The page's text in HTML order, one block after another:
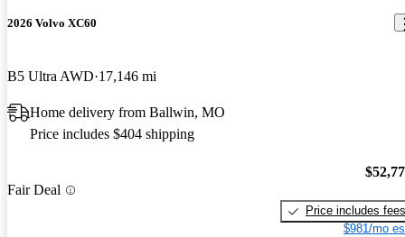
2026 Volvo XC60
B5 Ultra AWD 17,146 mi
Home delivery from Ballwin, MO
Price includes $404 shipping
Fair Deal
Price includes fees
$981/mo